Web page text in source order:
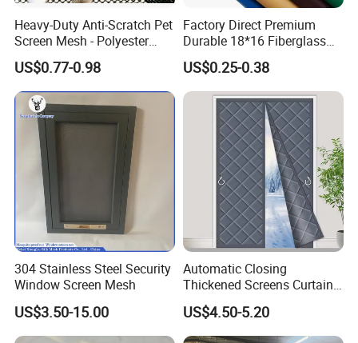
Heavy-Duty Anti-Scratch Pet
Screen Mesh - Polyester
Material
US$0.77-0.98
Factory Direct Premium
Durable 18*16 Fiberglass
Window Insect Fly Mesh
Screen
US$0.25-0.38
304 Stainless Steel Security
Window Screen Mesh
US$3.50-15.00
Automatic Closing
Thickened Screens Curtain
Withstand Severe Cold
Cotton Curtains for Big
House Door
US$4.50-5.20